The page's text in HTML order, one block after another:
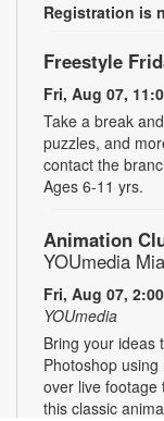
Registration is
Freestyle
Fri, Aug 07,
Take a break
puzzles, and
contact the
Ages 6-11 yrs.
Animation
YOUmedia
Fri, Aug 07,
YOUmedia
Bring your ideas
Photoshop
over live footage
this classic